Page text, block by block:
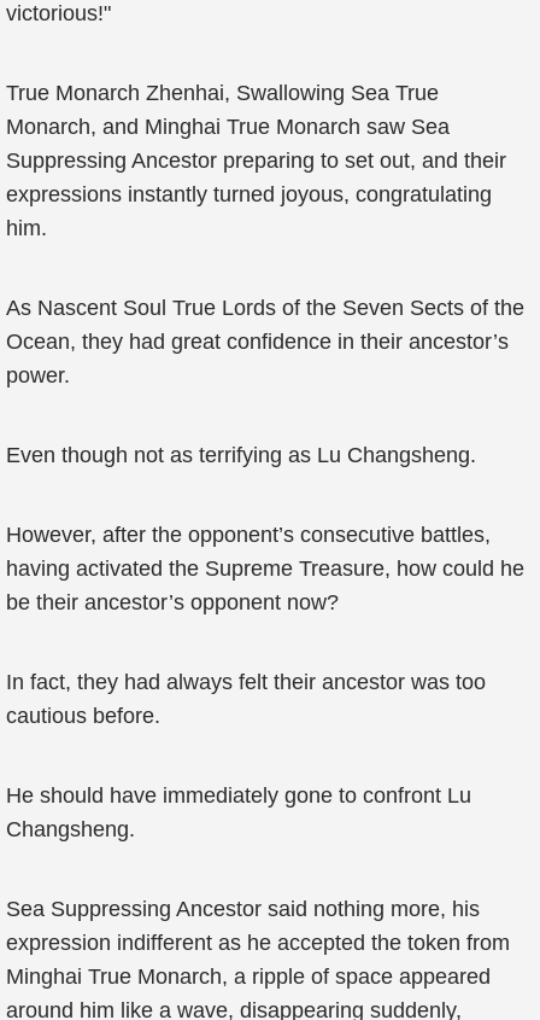
victorious!"
True Monarch Zhenhai, Swallowing Sea True
Monarch, and Minghai True Monarch saw Sea
Suppressing Ancestor preparing to set out, and their
expressions instantly turned joyous, congratulating
him.
As Nascent Soul True Lords of the Seven Sects of the
Ocean, they had great confidence in their ancestor’s
power.
Even though not as terrifying as Lu Changsheng.
However, after the opponent’s consecutive battles,
having activated the Supreme Treasure, how could he
be their ancestor’s opponent now?
In fact, they had always felt their ancestor was too
cautious before.
He should have immediately gone to confront Lu
Changsheng.
Sea Suppressing Ancestor said nothing more, his
expression indifferent as he accepted the token from
Minghai True Monarch, a ripple of space appeared
around him like a wave, disappearing suddenly,